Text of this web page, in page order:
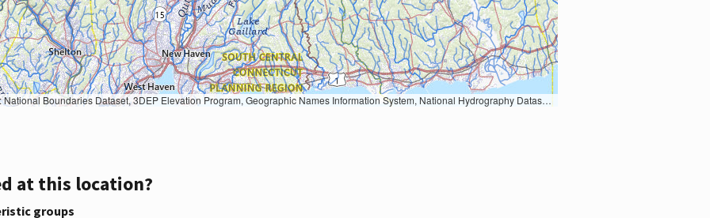
Names Information System, National Hydrography Dataset, National Land Cover Database, National Structures Dataset, and National Transportation Dataset; USGS Global Ecosystems; U.S. Census Bureau TIGER/Line data; USFS Road data; Natural Earth Data; U.S. Department of State HIU; NOAA National Centers for Environmental Information. Data refreshed October 27, 2025-v2.1
at this location?
groups